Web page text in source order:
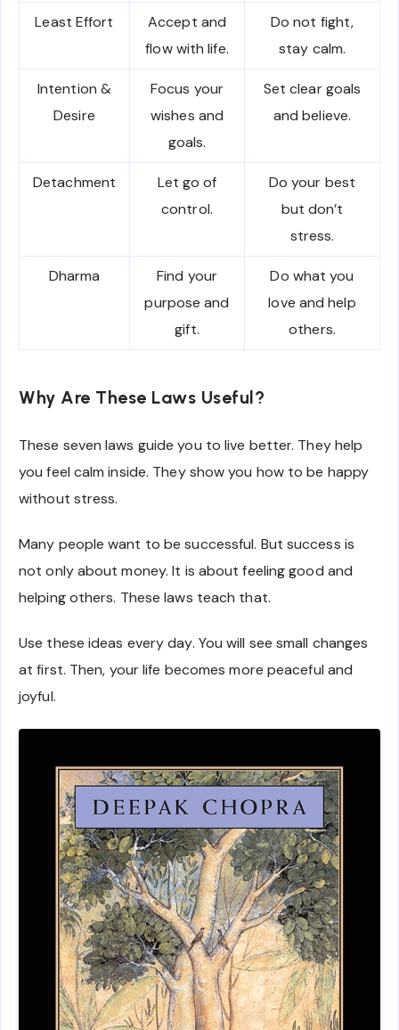
Least Effort
Accept and
flow with life.
Do not fight,
stay calm.
Intention &
Desire
Focus your
wishes and
goals.
Set clear goals
and believe.
Detachment
Let go of
control.
Do your best
but don’t
stress.
Dharma
Find your
purpose and
gift.
Do what you
love and help
others.
Why Are These Laws Useful?
These seven laws guide you to live better. They help
you feel calm inside. They show you how to be happy
without stress.
Many people want to be successful. But success is
not only about money. It is about feeling good and
helping others. These laws teach that.
Use these ideas every day. You will see small changes
at first. Then, your life becomes more peaceful and
joyful.